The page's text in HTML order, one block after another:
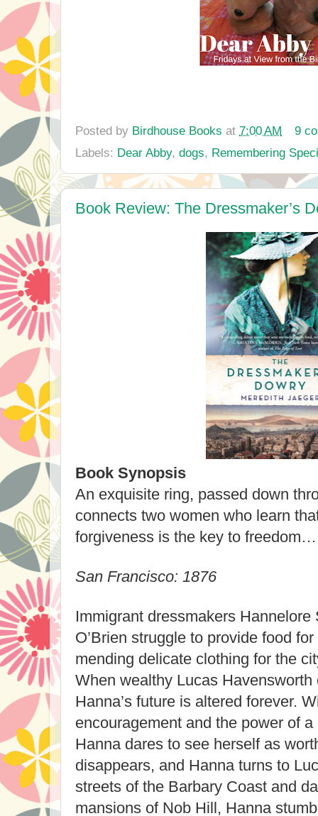
Posted by Birdhouse Books at 7:00 AM
9
Labels: Dear Abby, dogs, Remembering
Book Review: The Dressmaker’s
Book Synopsis
An exquisite ring, passed down
connects two women who learn
forgiveness is the key to freedom…
San Francisco: 1876
Immigrant dressmakers
O’Brien struggle to provide food
mending delicate clothing for the
When wealthy Lucas Havensworth
Hanna’s future is altered forever.
encouragement and the power of
Hanna dares to see herself as
disappears, and Hanna turns to
streets of the Barbary Coast and
mansions of Nob Hill, Hanna